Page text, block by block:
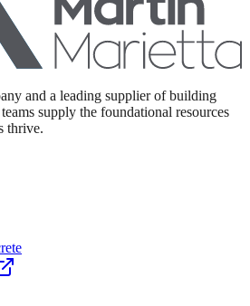
and a leading supplier of building
supply the foundational resources
thrive.